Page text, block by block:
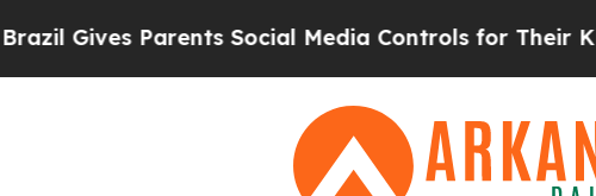
Social Media Controls for Their Kids. Should